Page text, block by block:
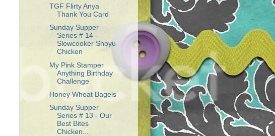
TGF Flirty Anya
Thank You Card
Sunday Supper
Series # 14 -
Slowcooker Shoyu
Chicken
My Pink Stamper
Anything Birthday
Challenge
Honey Wheat Bagels
Sunday Supper
Series # 13 - Our
Best Bites
Chicken...